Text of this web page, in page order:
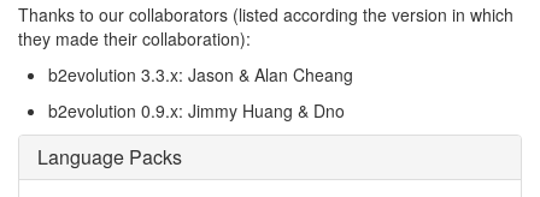
Thanks to our collaborators (listed according the version in which
they made their collaboration):
b2evolution 3.3.x: Jason & Alan Cheang
b2evolution 0.9.x: Jimmy Huang & Dno
Language Packs